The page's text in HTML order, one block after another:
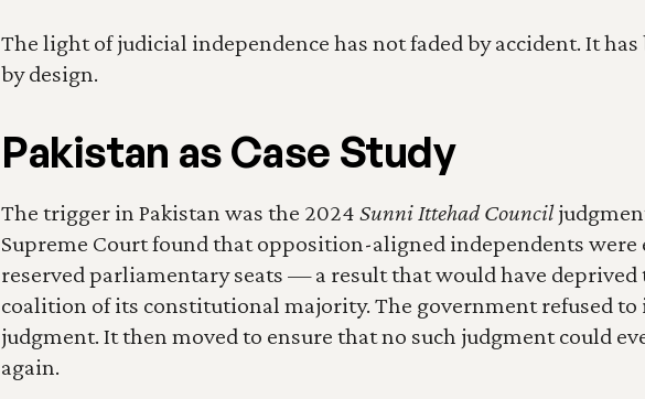
The light of judicial independence has not faded by accident. It
by design.
Pakistan as Case Study
The trigger in Pakistan was the 2024 Sunni Ittehad Council
Supreme Court found that opposition-aligned independents
reserved parliamentary seats — a result that would have
coalition of its constitutional majority. The government refused
judgment. It then moved to ensure that no such judgment could
again.